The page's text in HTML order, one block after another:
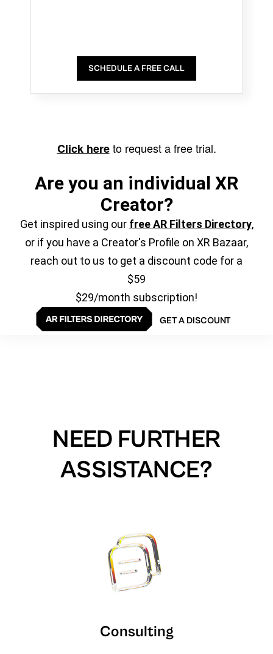
SCHEDULE A FREE CALL
Click hereto request a free trial.
Are you an individual XR
Creator?
Get inspired using our free AR Filters Directory,
or if you have a Creator's Profile on XR Bazaar,
reach out to us to get a discount code for a
$59
$29/month subscription!
GET A DISCOUNT
NEED FURTHER
ASSISTANCE?
Consulting